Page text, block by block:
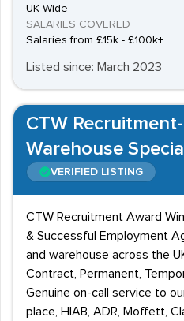
UK Wide
SALARIES COVERED
Salaries from £15k - £100k+
Listed since: March 2023
CTW
Warehouse
VERIFIED LISTING
CTW Recruitment Award
& Successful Employment
and warehouse across the
Contract, Permanent,
Genuine on-call service to
place, HIAB, ADR, Moffett,